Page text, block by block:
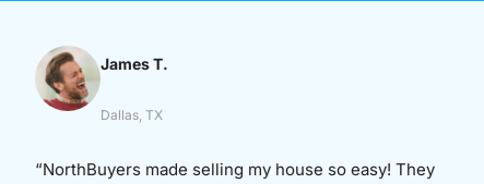
James T.
Dallas, TX
“NorthBuyers made selling my house so easy! They